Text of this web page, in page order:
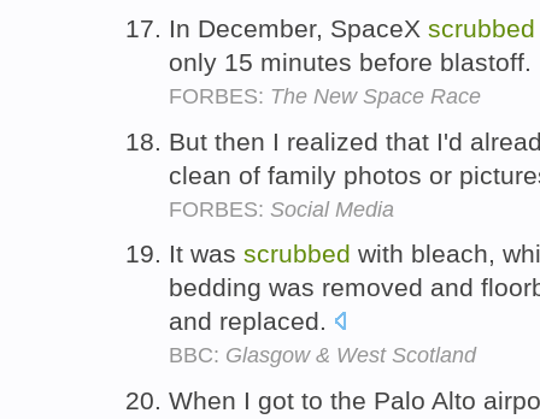
In December, SpaceX scrubbed
only 15 minutes before blastoff.
FORBES: The New Space Race
But then I realized that I'd
clean of family photos or
FORBES: Social Media
It was scrubbed with bleach,
bedding was removed and
and replaced.
BBC: Glasgow & West Scotland
When I got to the Palo Alto